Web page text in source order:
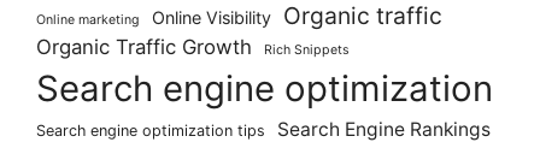
Online marketing Online Visibility Organic traffic
Organic Traffic Growth Rich Snippets
Search engine optimization
Search engine optimization tips Search Engine Rankings